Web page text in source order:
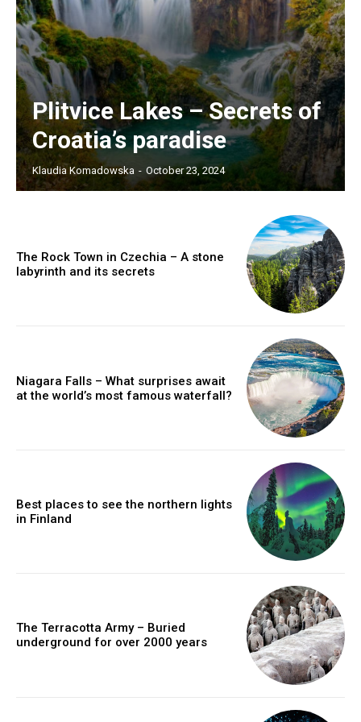
Plitvice Lakes – Secrets of
Croatia’s paradise
Klaudia Komadowska - October 23, 2024
The Rock Town in Czechia – A stone
labyrinth and its secrets
Niagara Falls – What surprises await
at the world’s most famous waterfall?
Best places to see the northern lights
in Finland
The Terracotta Army – Buried
underground for over 2000 years